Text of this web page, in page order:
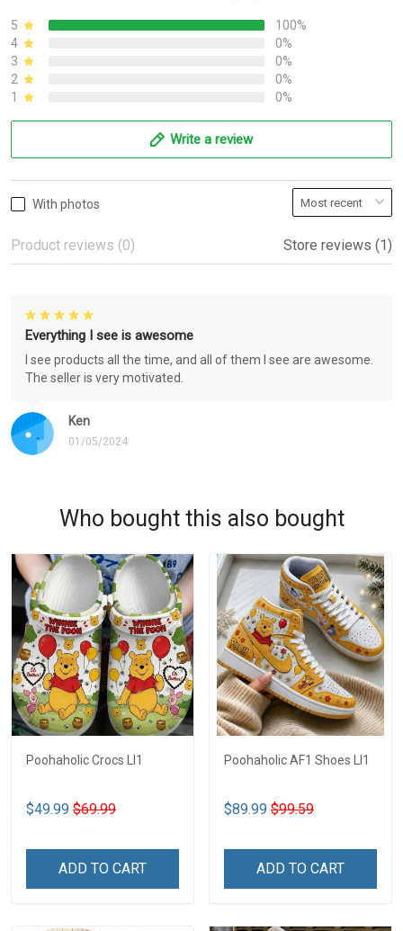
5
100%
4
0%
3
0%
2
0%
1
0%
Write a review
With photos
Product reviews (0) Store reviews (1)
Ken
01/05/2024
Everything I see is awesome
I see products all the time, and all of them I see are awesome.
The seller is very motivated.
Who bought this also bought
Poohaholic Crocs LI1
$49.99 $69.99
ADD TO CART
Poohaholic AF1 Shoes LI1
$89.99 $99.59
ADD TO CART